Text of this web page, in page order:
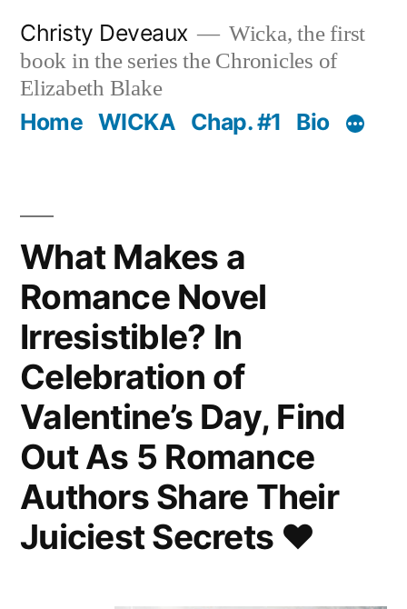
content
Christy Deveaux
Wicka, the first
book in the series the Chronicles of
Elizabeth Blake
Home WICKA Chap. #1 Bio
What Makes a
Romance Novel
Irresistible? In
Celebration of
Valentine’s Day, Find
Out As 5 Romance
Authors Share Their
Juiciest Secrets ♥